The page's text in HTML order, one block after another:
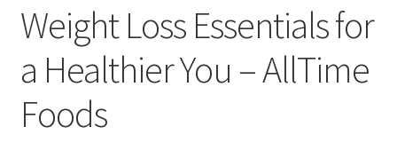
Weight Loss Essentials for
a Healthier You – AllTime
Foods